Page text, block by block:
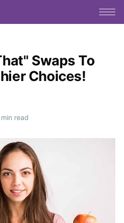
Swaps To
Choices!
read